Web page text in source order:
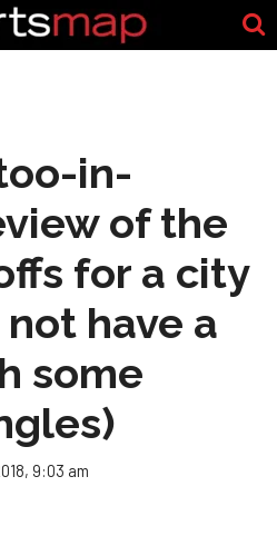
in-
of the
for a city
have a
some
9:03 am